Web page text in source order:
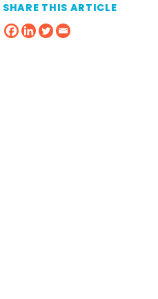
SHARE THIS ARTICLE